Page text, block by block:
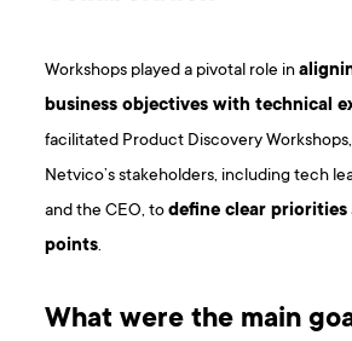
Workshops played a pivotal role in
business objectives with technical
facilitated Product Discovery
Netvico’s stakeholders, including tech
and the CEO, todefine clear priorities
points.
What were the main